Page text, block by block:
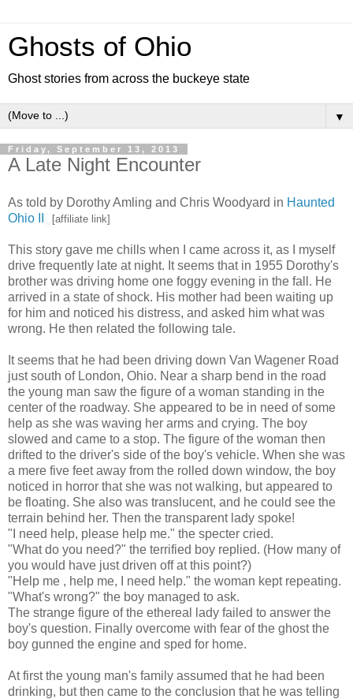
Ghosts of Ohio
Ghost stories from across the buckeye state
▼
Friday, September 13, 2013
A Late Night Encounter
As told by Dorothy Amling and Chris Woodyard in Haunted
Ohio II
[affiliate link]
This story gave me chills when I came across it, as I myself
drive frequently late at night. It seems that in 1955 Dorothy's
brother was driving home one foggy evening in the fall. He
arrived in a state of shock. His mother had been waiting up
for him and noticed his distress, and asked him what was
wrong. He then related the following tale.
It seems that he had been driving down Van Wagener Road
just south of London, Ohio. Near a sharp bend in the road
the young man saw the figure of a woman standing in the
center of the roadway. She appeared to be in need of some
help as she was waving her arms and crying. The boy
slowed and came to a stop. The figure of the woman then
drifted to the driver's side of the boy's vehicle. When she was
a mere five feet away from the rolled down window, the boy
noticed in horror that she was not walking, but appeared to
be floating. She also was translucent, and he could see the
terrain behind her. Then the transparent lady spoke!
"I need help, please help me." the specter cried.
"What do you need?" the terrified boy replied. (How many of
you would have just driven off at this point?)
"Help me , help me, I need help." the woman kept repeating.
"What's wrong?" the boy managed to ask.
The strange figure of the ethereal lady failed to answer the
boy's question. Finally overcome with fear of the ghost the
boy gunned the engine and sped for home.
At first the young man's family assumed that he had been
drinking, but then came to the conclusion that he was telling